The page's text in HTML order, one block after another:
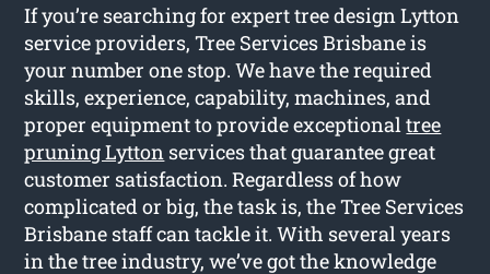
If you’re searching for expert tree design Lytton
service providers, Tree Services Brisbane is
your number one stop. We have the required
skills, experience, capability, machines, and
proper equipment to provide exceptionaltree
pruning Lytton services that guarantee great
customer satisfaction. Regardless of how
complicated or big, the task is, the Tree Services
Brisbane staff can tackle it. With several years
in the tree industry, we’ve got the knowledge